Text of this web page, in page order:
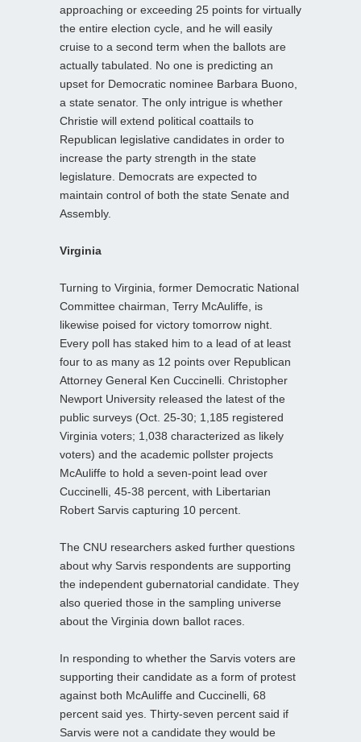
approaching or exceeding 25 points for virtually
the entire election cycle, and he will easily
cruise to a second term when the ballots are
actually tabulated. No one is predicting an
upset for Democratic nominee Barbara Buono,
a state senator. The only intrigue is whether
Christie will extend political coattails to
Republican legislative candidates in order to
increase the party strength in the state
legislature. Democrats are expected to
maintain control of both the state Senate and
Assembly.
Virginia
Turning to Virginia, former Democratic National
Committee chairman, Terry McAuliffe, is
likewise poised for victory tomorrow night.
Every poll has staked him to a lead of at least
four to as many as 12 points over Republican
Attorney General Ken Cuccinelli. Christopher
Newport University released the latest of the
public surveys (Oct. 25-30; 1,185 registered
Virginia voters; 1,038 characterized as likely
voters) and the academic pollster projects
McAuliffe to hold a seven-point lead over
Cuccinelli, 45-38 percent, with Libertarian
Robert Sarvis capturing 10 percent.
The CNU researchers asked further questions
about why Sarvis respondents are supporting
the independent gubernatorial candidate. They
also queried those in the sampling universe
about the Virginia down ballot races.
In responding to whether the Sarvis voters are
supporting their candidate as a form of protest
against both McAuliffe and Cuccinelli, 68
percent said yes. Thirty-seven percent said if
Sarvis were not a candidate they would be